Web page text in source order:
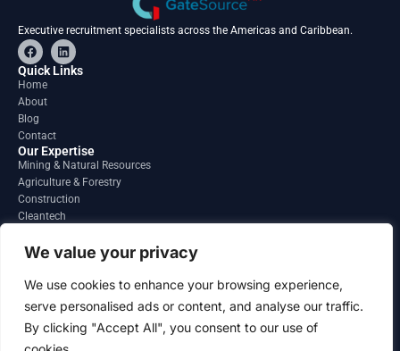
We value your privacy
We use cookies to enhance your browsing experience,
serve personalised ads or content, and analyse our traffic.
By clicking "Accept All", you consent to our use of
Executive recruitment specialists across the Americas and Caribbean.
F
a
c
e
o
o
k
L
i
n
Quick Links
Home
About
Blog
Contact
Our Expertise
Mining & Natural Resources
Agriculture & Forestry
Construction
Cleantech
Regions
South America
North America
Contact
info@gatesourcehr.com
United States